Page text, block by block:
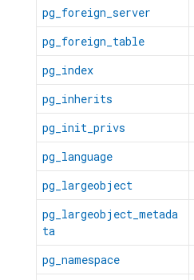
pg_foreign_server
pg_foreign_table
pg_index
pg_inherits
pg_init_privs
pg_language
pg_largeobject
pg_largeobject_metada
ta
pg_namespace